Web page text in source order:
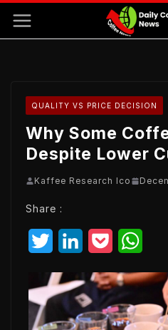
QUALITY VS PRICE DECISION
Why Some
Despite Lower
Kaffee Research Ico
Share :
i
n
k
c
k
a